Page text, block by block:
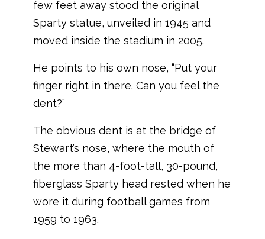
few feet away stood the original
Sparty statue, unveiled in 1945 and
moved inside the stadium in 2005.
He points to his own nose, “Put your
finger right in there. Can you feel the
dent?”
The obvious dent is at the bridge of
Stewart’s nose, where the mouth of
the more than 4-foot-tall, 30-pound,
fiberglass Sparty head rested when he
wore it during football games from
1959 to 1963.